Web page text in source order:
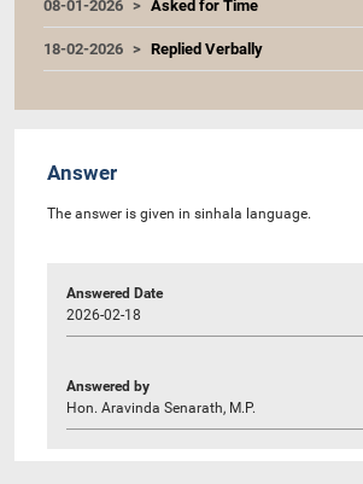
08-01-2026 Asked for Time
18-02-2026 Replied Verbally
Answer
The answer is given in sinhala language.
Answered Date
2026-02-18
Answered by
Hon. Aravinda Senarath, M.P.